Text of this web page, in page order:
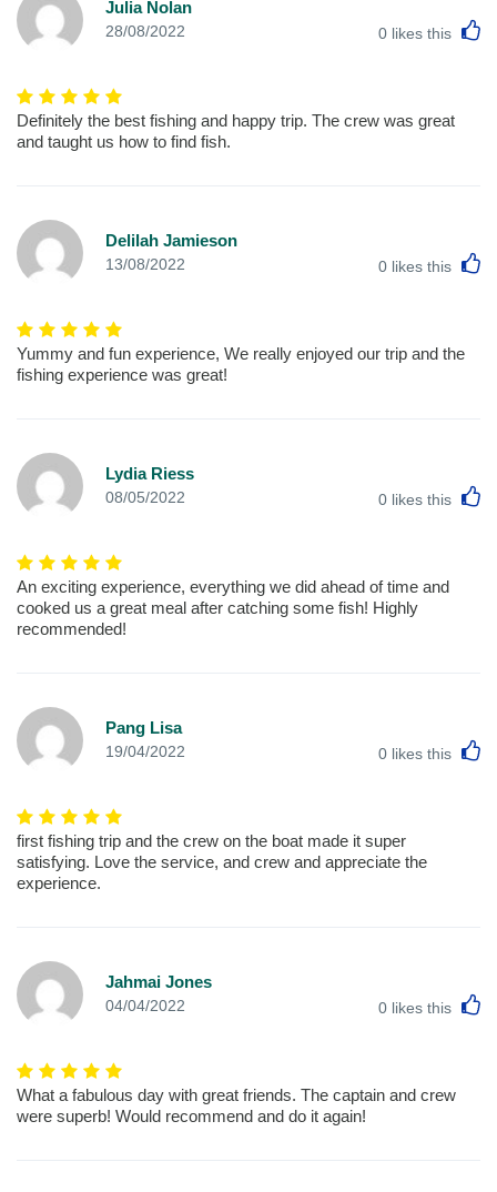
Julia Nolan
28/08/2022 0 likes this
Definitely the best fishing and happy trip. The crew was great
and taught us how to find fish.
Delilah Jamieson
13/08/2022 0 likes this
Yummy and fun experience, We really enjoyed our trip and the
fishing experience was great!
Lydia Riess
08/05/2022 0 likes this
An exciting experience, everything we did ahead of time and
cooked us a great meal after catching some fish! Highly
recommended!
Pang Lisa
19/04/2022 0 likes this
first fishing trip and the crew on the boat made it super
satisfying. Love the service, and crew and appreciate the
experience.
Jahmai Jones
04/04/2022 0 likes this
What a fabulous day with great friends. The captain and crew
were superb! Would recommend and do it again!